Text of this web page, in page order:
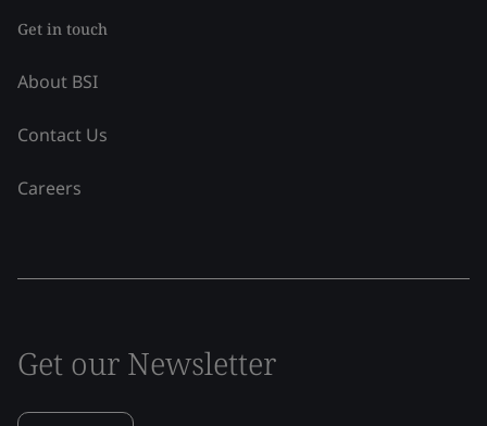
Get in touch
About BSI
Contact Us
Careers
Get our Newsletter